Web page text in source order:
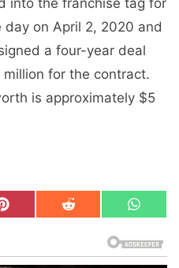
on April 2, 2020 and
a four-year deal
for the contract.
is approximately $5
Share
on
P
e
Share
on
R
i
Share
on
W
a
t
s